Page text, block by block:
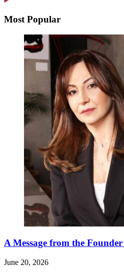
Most Popular
A Message from the
June 20, 2026